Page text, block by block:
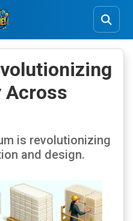
Across
is revolutionizing
and design.